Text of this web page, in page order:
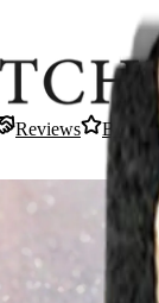
Reviews Blog